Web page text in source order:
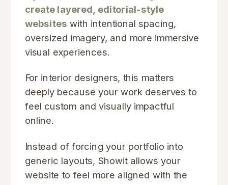
create layered, editorial-style
websites with intentional spacing,
oversized imagery, and more immersive
visual experiences.
For interior designers, this matters
deeply because your work deserves to
feel custom and visually impactful
online.
Instead of forcing your portfolio into
generic layouts, Showit allows your
website to feel more aligned with the